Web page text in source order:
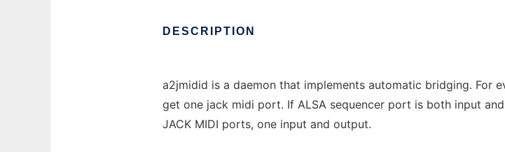
DESCRIPTION
a2jmidid is a daemon that implements automatic bridging. For
get one jack midi port. If ALSA sequencer port is both input
JACK MIDI ports, one input and output.